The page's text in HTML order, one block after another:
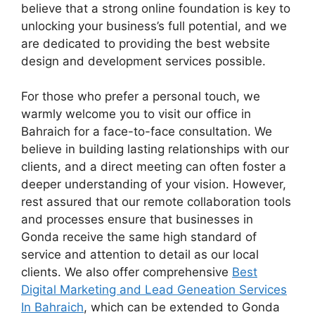
believe that a strong online foundation is key to
unlocking your business’s full potential, and we
are dedicated to providing the best website
design and development services possible.
For those who prefer a personal touch, we
warmly welcome you to visit our office in
Bahraich for a face-to-face consultation. We
believe in building lasting relationships with our
clients, and a direct meeting can often foster a
deeper understanding of your vision. However,
rest assured that our remote collaboration tools
and processes ensure that businesses in
Gonda receive the same high standard of
service and attention to detail as our local
clients. We also offer comprehensive Best
Digital Marketing and Lead Geneation Services
In Bahraich, which can be extended to Gonda